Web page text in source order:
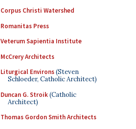
Corpus Christi Watershed
Romanitas Press
Veterum Sapientia Institute
McCrery Architects
Liturgical Environs(Steven
Schloeder, Catholic Architect)
Duncan G. Stroik(Catholic
Architect)
Thomas Gordon Smith Architects